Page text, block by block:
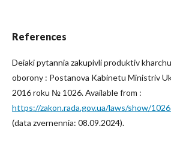
References
Deiaki pytannia zakupivli produktiv
oborony : Postanova Kabinetu Ministriv
2016 roku № 1026. Available from :
https://zakon.rada.gov.ua/laws/show/
(data zvernennia: 08.09.2024).